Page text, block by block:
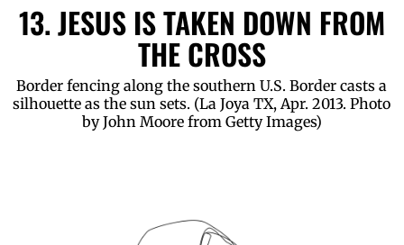
13. JESUS IS TAKEN DOWN FROM
THE CROSS
Border fencing along the southern U.S. Border casts a
silhouette as the sun sets. (La Joya TX, Apr. 2013. Photo
by John Moore from Getty Images)